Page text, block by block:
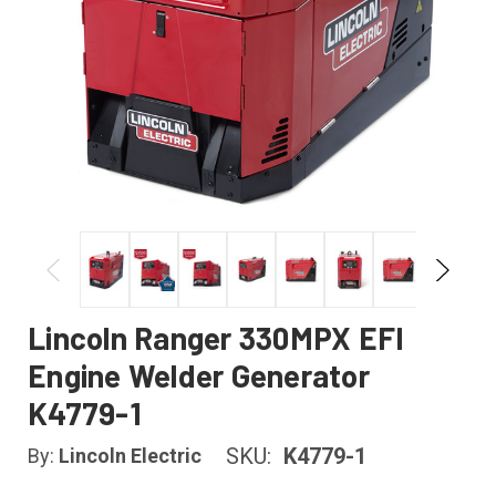
Lincoln Ranger 330MPX EFI
Engine Welder Generator
K4779-1
By: Lincoln Electric SKU: K4779-1